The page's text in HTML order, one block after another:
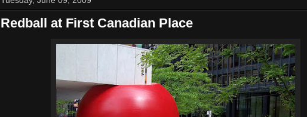
Redball at First Canadian Place